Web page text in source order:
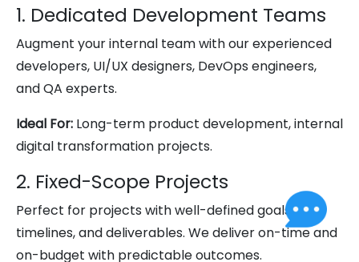
1. Dedicated Development Teams
Augment your internal team with our experienced
developers, UI/UX designers, DevOps engineers,
and QA experts.
Ideal For: Long-term product development, internal
digital transformation projects.
2. Fixed-Scope Projects
Perfect for projects with well-defined goals,
timelines, and deliverables. We deliver on-time and
on-budget with predictable outcomes.